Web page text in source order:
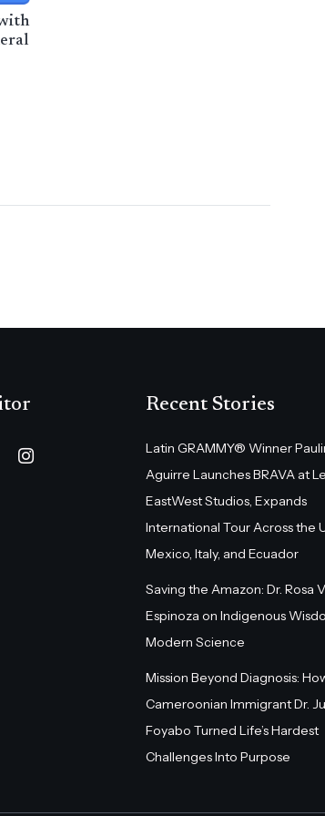
Recent Stories
Latin GRAMMY® Winner
Aguirre Launches BRAVA at
EastWest Studios, Expands
International Tour Across the
Mexico, Italy, and Ecuador
Saving the Amazon: Dr. Rosa
Espinoza on Indigenous
Modern Science
Mission Beyond Diagnosis:
Cameroonian Immigrant Dr.
Foyabo Turned Life’s Hardest
Challenges Into Purpose